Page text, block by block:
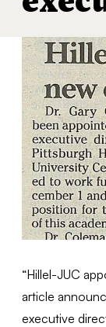
“Hillel-JUC
article
executive